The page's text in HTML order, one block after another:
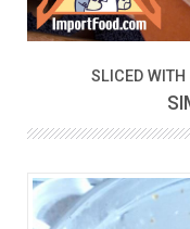
SLICED WITH